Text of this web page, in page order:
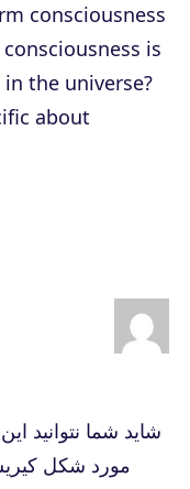
consciousness
is
the universe?
about
شاید شما نتوانید
مورد شکل